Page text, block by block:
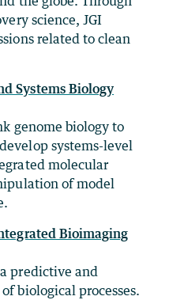
science, JGI
related to clean
Systems Biology
genome biology to
systems-level
molecular
of model
Bioimaging
predictive and
biological processes.